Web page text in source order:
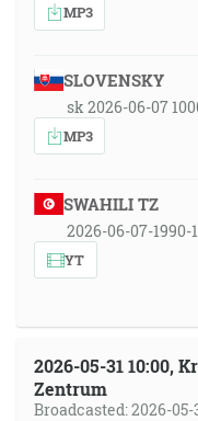
MP3
SLOVENSKY
sk 2026-06-07
MP3
SWAHILI TZ
2026-06-07-
YT
2026-05-31 10:00,
Zentrum
Broadcasted: 2026-05-